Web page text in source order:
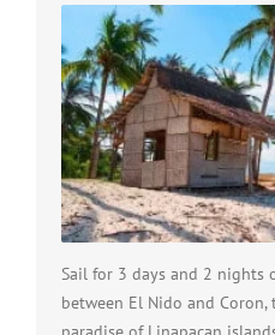
Sail for 3 days and 2 nights
between El Nido and